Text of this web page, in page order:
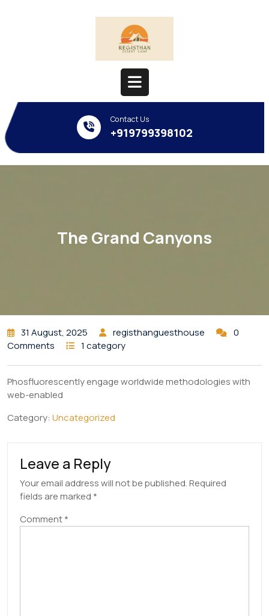
Open
Button
Contact Us
+919799398102
The Grand Canyons
31 August, 2025 registhanguesthouse
0
Comments
1 category
Phosfluorescently engage worldwide methodologies with
web-enabled
Category: Uncategorized
Leave a Reply
Your email address will not be published.Required
fields are marked *
Comment*